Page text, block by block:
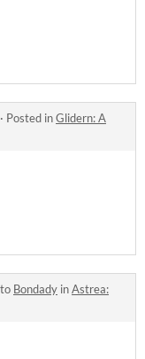
· Posted inGlidern: A
Bondady inAstrea: